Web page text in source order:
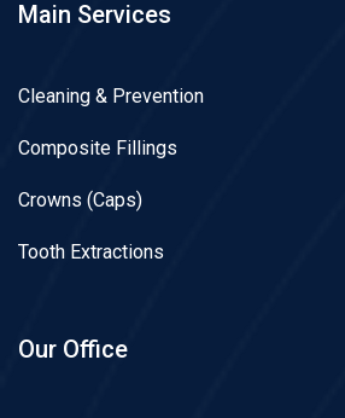
Main Services
Cleaning & Prevention
Composite Fillings
Crowns (Caps)
Tooth Extractions
Our Office